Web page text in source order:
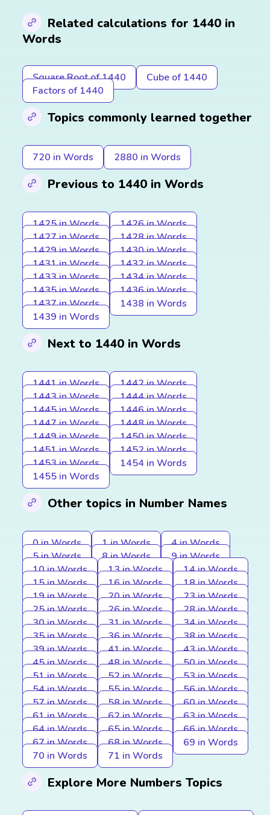
Related calculations for 1440 in
Words
Square Root of 1440
Cube of 1440
Factors of 1440
Topics commonly learned together
720 in Words 2880 in Words
Previous to 1440 in Words
1425 in Words
1426 in Words
1427 in Words
1428 in Words
1429 in Words
1430 in Words
1431 in Words
1432 in Words
1433 in Words
1434 in Words
1435 in Words
1436 in Words
1437 in Words
1438 in Words
1439 in Words
Next to 1440 in Words
1441 in Words
1442 in Words
1443 in Words
1444 in Words
1445 in Words
1446 in Words
1447 in Words
1448 in Words
1449 in Words
1450 in Words
1451 in Words
1452 in Words
1453 in Words
1454 in Words
1455 in Words
Other topics in Number Names
0 in Words 1 in Words
4 in Words
5 in Words
8 in Words
9 in Words
10 in Words
13 in Words
14 in Words
15 in Words
16 in Words
18 in Words
19 in Words
20 in Words
23 in Words
25 in Words
26 in Words
28 in Words
30 in Words
31 in Words
34 in Words
35 in Words
36 in Words
38 in Words
39 in Words
41 in Words
43 in Words
45 in Words
48 in Words
50 in Words
51 in Words
52 in Words
53 in Words
54 in Words
55 in Words
56 in Words
57 in Words
58 in Words
60 in Words
61 in Words
62 in Words
63 in Words
64 in Words
65 in Words
66 in Words
67 in Words
68 in Words
69 in Words
70 in Words
71 in Words
Explore More Numbers Topics